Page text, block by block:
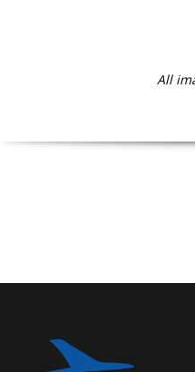
All